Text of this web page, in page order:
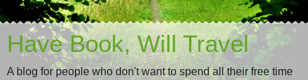
Have Book, Will Travel
A blog for people who don't want to spend all their free time